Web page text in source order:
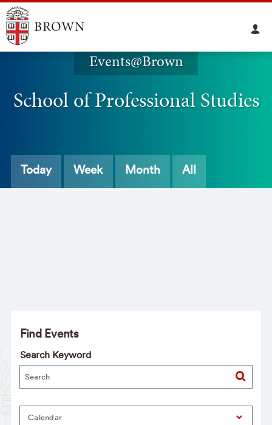
Events@Brown
School of Professional Studies
Today Week Month All
Find Events
Search Keyword
Calendar